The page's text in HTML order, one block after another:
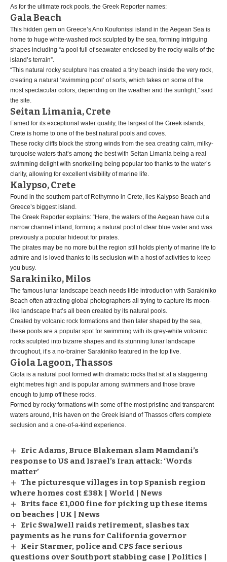
As for the ultimate rock pools, the Greek Reporter names:
Gala Beach
This hidden gem on Greece’s Ano Koufonissi island in the Aegean Sea is
home to huge white-washed rock sculpted by the sea, forming intriguing
shapes including “a pool full of seawater enclosed by the rocky walls of the
island’s terrain”.
“This natural rocky sculpture has created a tiny beach inside the very rock,
creating a natural ‘swimming pool’ of sorts, which takes on some of the
most spectacular colors, depending on the weather and the sunlight,” said
the site.
Seitan Limania, Crete
Famed for its exceptional water quality, the largest of the Greek islands,
Crete is home to one of the best natural pools and coves.
These rocky cliffs block the strong winds from the sea creating calm, milky-
turquoise waters that’s among the best with Seitan Limania being a real
swimming delight with snorkelling being popular too thanks to the water’s
clarity, allowing for excellent visibility of marine life.
Kalypso, Crete
Found in the southern part of Rethymno in Crete, lies Kalypso Beach and
Greece’s biggest island.
The Greek Reporter explains: “Here, the waters of the Aegean have cut a
narrow channel inland, forming a natural pool of clear blue water and was
previously a popular hideout for pirates.
The pirates may be no more but the region still holds plenty of marine life to
admire and is loved thanks to its seclusion with a host of activities to keep
you busy.
Sarakiniko, Milos
The famous lunar landscape beach needs little introduction with Sarakiniko
Beach often attracting global photographers all trying to capture its moon-
like landscape that’s all been created by its natural pools.
Created by volcanic rock formations and then later shaped by the sea,
these pools are a popular spot for swimming with its grey-white volcanic
rocks sculpted into bizarre shapes and its stunning lunar landscape
throughout, it’s a no-brainer Sarakiniko featured in the top five.
Giola Lagoon, Thassos
Giola is a natural pool formed with dramatic rocks that sit at a staggering
eight metres high and is popular among swimmers and those brave
enough to jump off these rocks.
Formed by rocky formations with some of the most pristine and transparent
waters around, this haven on the Greek island of Thassos offers complete
seclusion and a one-of-a-kind experience.
Eric Adams, Bruce Blakeman slam Mamdani’s
response to US and Israel’s Iran attack: ‘Words
matter’
The picturesque villages in top Spanish region
where homes cost £38k | World | News
Brits face £1,000 fine for picking up these items
on beaches | UK | News
Eric Swalwell raids retirement, slashes tax
payments as he runs for California governor
Keir Starmer, police and CPS face serious
questions over Southport stabbing case | Politics |